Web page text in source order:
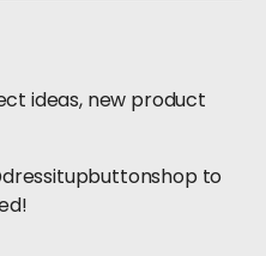
ideas, new product
to